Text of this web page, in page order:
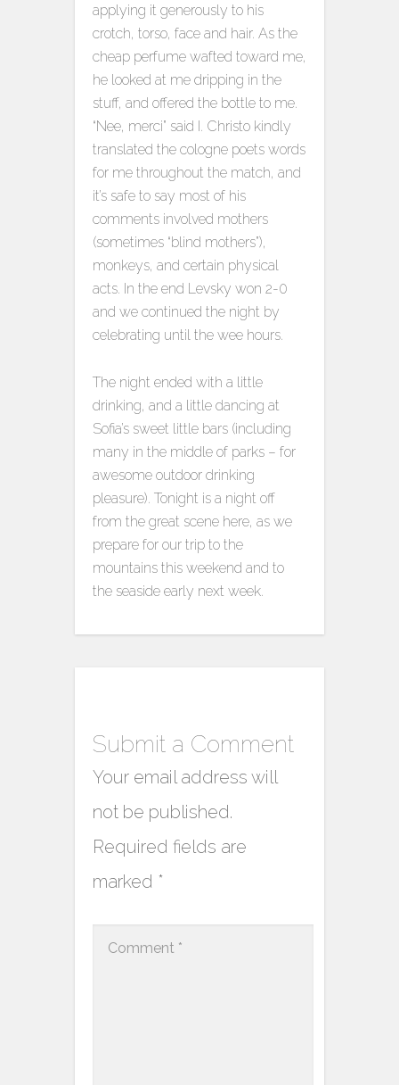
applying it generously to his
crotch, torso, face and hair. As the
cheap perfume wafted toward me,
he looked at me dripping in the
stuff, and offered the bottle to me.
“Nee, merci” said I. Christo kindly
translated the cologne poets words
for me throughout the match, and
it’s safe to say most of his
comments involved mothers
(sometimes “blind mothers”),
monkeys, and certain physical
acts. In the end Levsky won 2-0
and we continued the night by
celebrating until the wee hours.
The night ended with a little
drinking, and a little dancing at
Sofia’s sweet little bars (including
many in the middle of parks – for
awesome outdoor drinking
pleasure). Tonight is a night off
from the great scene here, as we
prepare for our trip to the
mountains this weekend and to
the seaside early next week.
Submit a Comment
Your email address will
not be published.
Required fields are
marked *